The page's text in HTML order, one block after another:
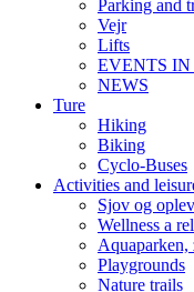
Parking and
Vejr
Lifts
EVENTS IN
NEWS
Ture
Hiking
Biking
Cyclo-Buses
Activities and
Sjov og
Wellness a
Aquaparken,
Playgrounds
Nature trails